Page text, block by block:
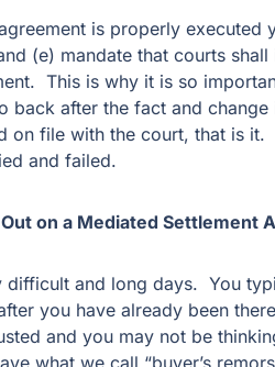
is properly
(e) mandate that courts
This is why it is so
back after the fact and
on file with the court, that is
and failed.
on a Mediated Settlement
difficult and long days. You
you have already been
and you may not be
what we call “buyer’s